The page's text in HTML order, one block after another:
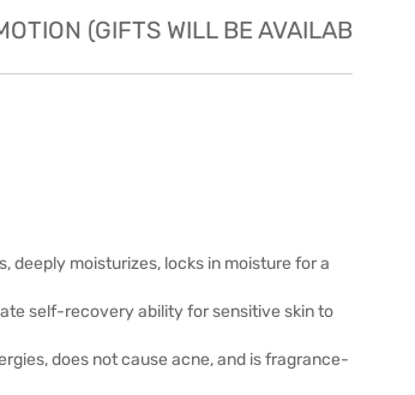
(GIFTS WILL BE AVAILABLE
moisturizes, locks in moisture for a
self-recovery ability for sensitive skin to
does not cause acne, and is fragrance-